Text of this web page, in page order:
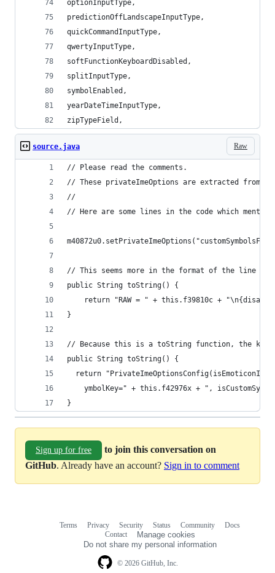
optionInputType,
predictionOffLandscapeInputType,
quickCommandInputType,
qwertyInputType,
softFunctionKeyboardDisabled,
splitInputType,
symbolEnabled,
yearDateTimeInputType,
zipTypeField,
Raw
source.java
// Please read the comments.
// These privateImeOptions are extracted from
//
// Here are some lines in the code which
// This seems more in the format of the line
public String toString() {
return "RAW = " + this.f39810c +
}
// Because this is a toString function, the key
public String toString() {
return
ymbolKey=" + this.f42976x + ",
}
Sign up for free
to join this conversation on
GitHub. Already have an account? Sign in to comment
© 2026 GitHub, Inc.
Terms Privacy Security Status Community
Docs
Contact
Manage cookies
Do not share my personal information